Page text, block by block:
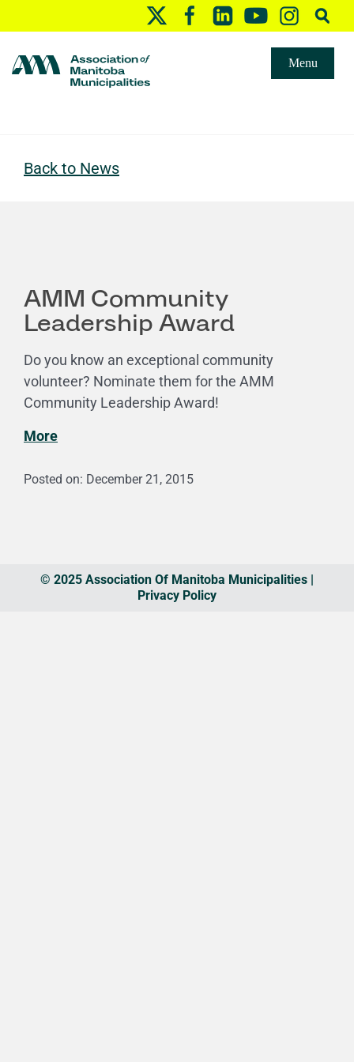
Menu
Back to News
AMM Community
Leadership Award
Do you know an exceptional community
volunteer? Nominate them for the AMM
Community Leadership Award!
More
Posted on: December 21, 2015
© 2025 Association Of Manitoba Municipalities |
Privacy Policy